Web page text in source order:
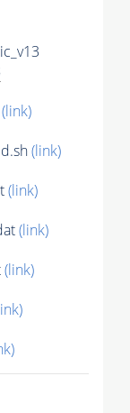
(link)
(link)
(link)
(link)
(link)